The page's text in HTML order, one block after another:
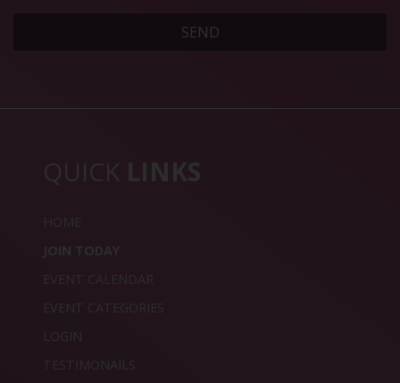
SEND
QUICK LINKS
HOME
JOIN TODAY
EVENT CALENDAR
EVENT CATEGORIES
LOGIN
TESTIMONAILS